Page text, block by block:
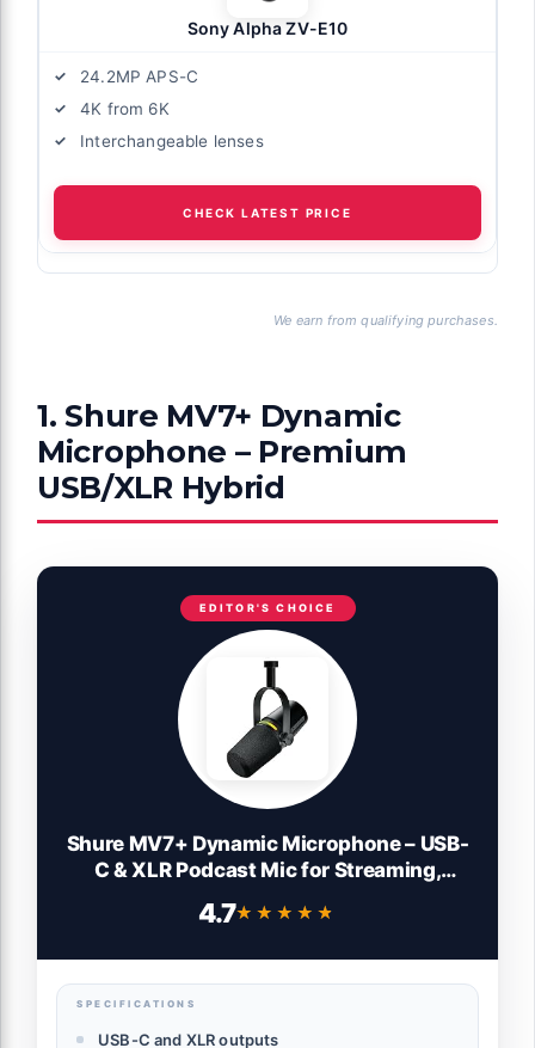
Sony Alpha ZV-E10
24.2MP APS-C
4K from 6K
Interchangeable lenses
CHECK LATEST PRICE
We earn from qualifying purchases.
1. Shure MV7+ Dynamic
Microphone – Premium
USB/XLR Hybrid
EDITOR'S CHOICE
Shure MV7+ Dynamic Microphone – USB-
C & XLR Podcast Mic for Streaming,
Auto Level Mode, Digital Pop Filter, LED
4.7★★★★★
★★★★★
SPECIFICATIONS
USB-C and XLR outputs